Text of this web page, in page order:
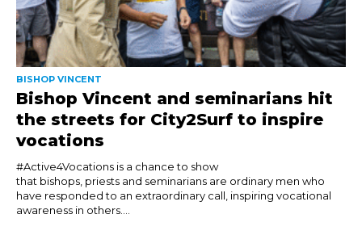
BISHOP VINCENT
Bishop Vincent and seminarians hit
the streets for City2Surf to inspire
vocations
#Active4Vocations is a chance to show
that bishops, priests and seminarians are ordinary men who
have responded to an extraordinary call, inspiring vocational
awareness in others....